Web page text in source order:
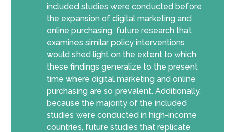
included studies were conducted before
the expansion of digital marketing and
online purchasing, future research that
examines similar policy interventions
would shed light on the extent to which
these findings generalize to the present
time where digital marketing and online
purchasing are so prevalent. Additionally,
because the majority of the included
studies were conducted in high-income
countries, future studies that replicate